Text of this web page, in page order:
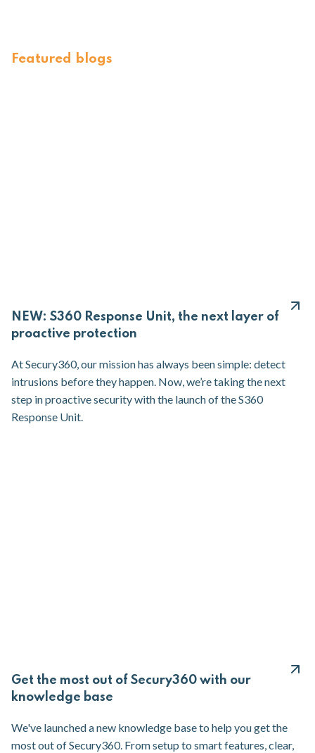
Featured blogs
NEW: S360 Response Unit, the next layer of
proactive protection
At Secury360, our mission has always been simple: detect
intrusions before they happen. Now, we’re taking the next
step in proactive security with the launch of the S360
Response Unit.
Get the most out of Secury360 with our
knowledge base
We've launched a new knowledge base to help you get the
most out of Secury360. From setup to smart features, clear,